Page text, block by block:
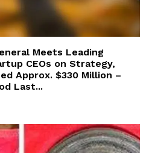
Meets Leading
CEOs on Strategy,
Approx. $330 Million –
Last...